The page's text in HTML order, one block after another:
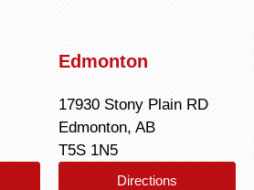
Edmonton
17930 Stony Plain RD
Edmonton, AB
T5S 1N5
Directions